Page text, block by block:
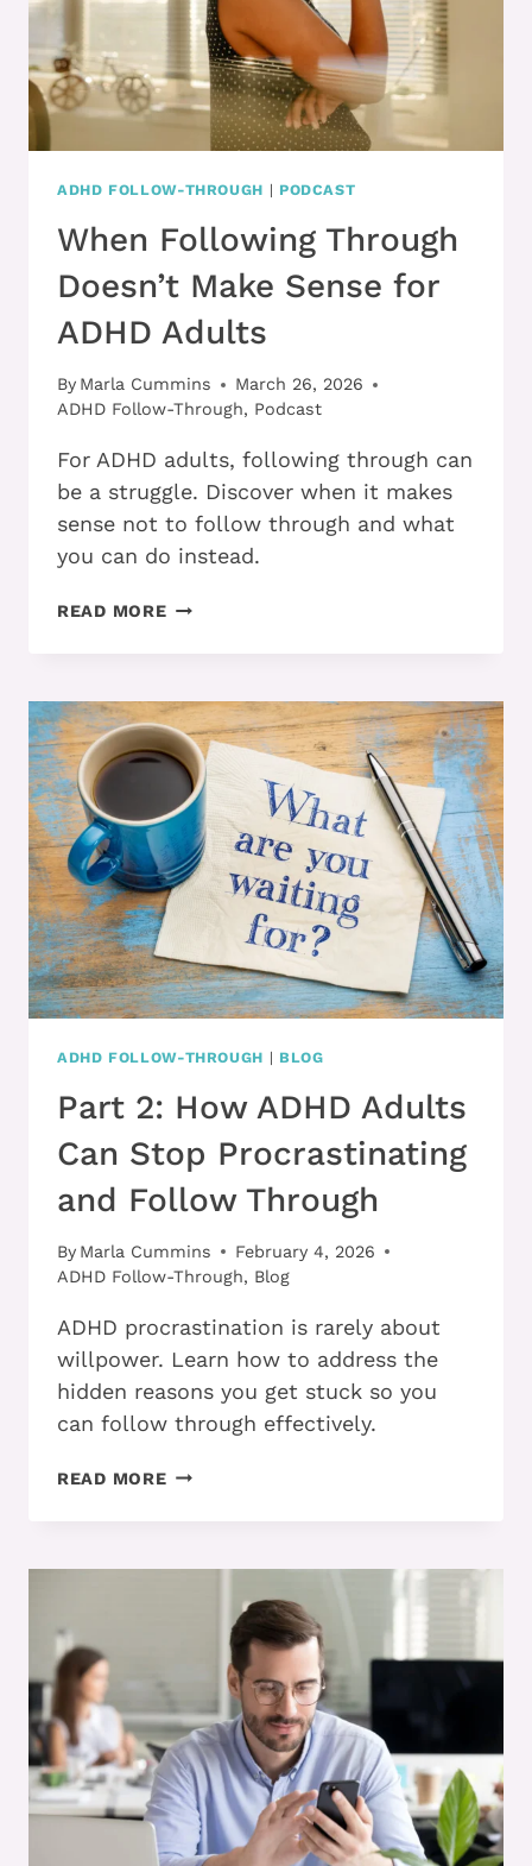
ADHD
ADHD FOLLOW-THROUGH | PODCAST
When Following Through
Doesn’t Make Sense for
ADHD Adults
By Marla Cummins
March 26, 2026
ADHD Follow-Through, Podcast
For ADHD adults, following through can
be a struggle. Discover when it makes
sense not to follow through and what
you can do instead.
READ MOREWHEN
MAKE
SENSE
FOR
ADHD
ADULTS
ADHD FOLLOW-THROUGH | BLOG
Part 2: How ADHD Adults
Can Stop Procrastinating
and Follow Through
By Marla Cummins
February 4, 2026
ADHD Follow-Through, Blog
ADHD procrastination is rarely about
willpower. Learn how to address the
hidden reasons you get stuck so you
can follow through effectively.
READ MOREPART
ADULTS
PROCRASTINATING
FOLLOW
THROUGH